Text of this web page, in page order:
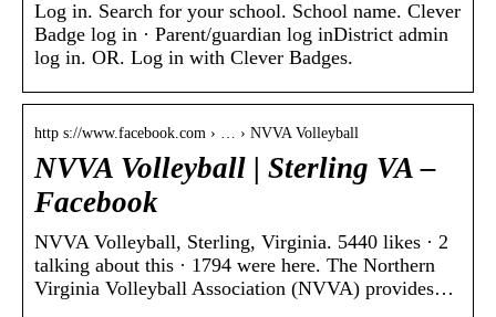
Log in. Search for your school. School name. Clever
Badge log in · Parent/guardian log inDistrict admin
log in. OR. Log in with Clever Badges.
http s://www.facebook.com › … › NVVA Volleyball
NVVA Volleyball | Sterling VA –
Facebook
NVVA Volleyball, Sterling, Virginia. 5440 likes · 2
talking about this · 1794 were here. The Northern
Virginia Volleyball Association (NVVA) provides…